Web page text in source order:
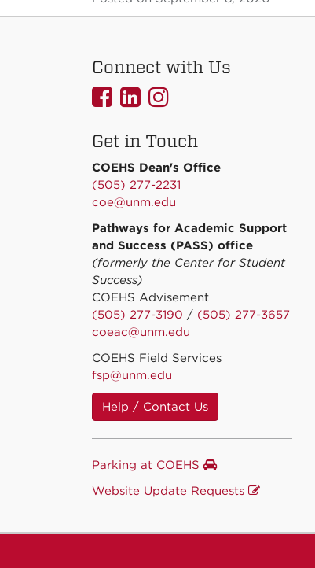
Connect with Us
UNMCOEHS
Facebook
UNMCOEHS
Linkedin
UNMCOEHS
Instagram
Get in Touch
COEHS Dean's Office
(505) 277-2231
coe@unm.edu
Pathways for Academic Support
and Success (PASS) office
(formerly the Center for Student
Success)
COEHS Advisement
(505) 277-3190 / (505) 277-3657
coeac@unm.edu
COEHS Field Services
fsp@unm.edu
Help / Contact Us
Parking at COEHS
Website Update Requests